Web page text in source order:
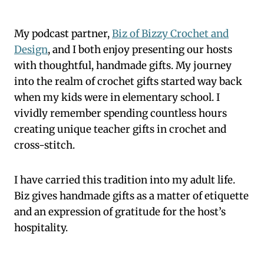
My podcast partner,Biz of Bizzy Crochet and
Design, and I both enjoy presenting our hosts
with thoughtful, handmade gifts. My journey
into the realm of crochet gifts started way back
when my kids were in elementary school. I
vividly remember spending countless hours
creating unique teacher gifts in crochet and
cross-stitch.
I have carried this tradition into my adult life.
Biz gives handmade gifts as a matter of etiquette
and an expression of gratitude for the host’s
hospitality.